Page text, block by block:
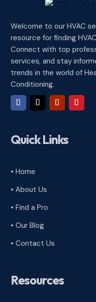
Welcome to our HVAC
resource for finding
Connect with top
services, and stay
trends in the world of
Conditioning.
Quick Links
• Home
• About Us
• Find a Pro
• Our Blog
• Contact Us
Resources